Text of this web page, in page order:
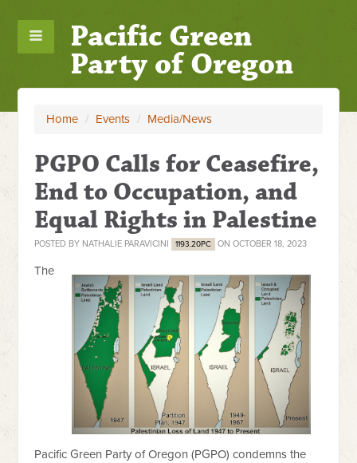
Pacific Green
Party of Oregon
Home / Events / Media/News
PGPO Calls for Ceasefire,
End to Occupation, and
Equal Rights in Palestine
POSTED BY NATHALIE PARAVICINI 1193.20PC ON OCTOBER 18, 2023
The
Pacific Green Party of Oregon (PGPO) condemns the